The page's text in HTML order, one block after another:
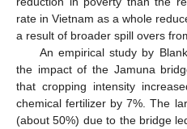
rate in Vietnam as a whole
a result of broader spill overs
An empirical study by
the impact of the Jamuna
that cropping intensity
chemical fertilizer by 7%. The
(about 50%) due to the bridge